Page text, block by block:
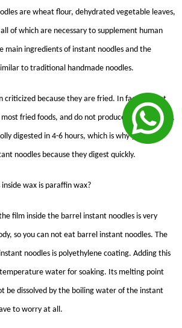
are wheat flour, dehydrated vegetable leaves,
of which are necessary to supplement human
main ingredients of instant noodles and the
to traditional handmade noodles.
criticized because they are fried. In fact, instant
fried foods, and do not produce a lot of toxins,
digested in 4-6 hours, which is why you are
noodles because they digest quickly.
wax is paraffin wax?
film inside the barrel instant noodles is very
so you can not eat barrel instant noodles. The
noodles is polyethylene coating. Adding this
water for soaking. Its melting point
be dissolved by the boiling water of the instant
to worry at all.